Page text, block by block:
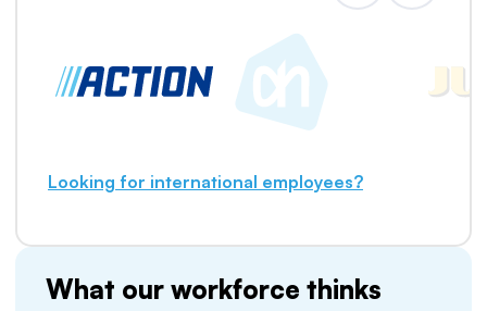
Looking for international employees?
What our workforce thinks